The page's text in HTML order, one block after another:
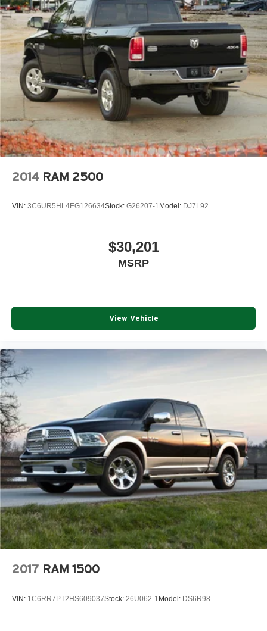
One full year of free maintenance included with every
purchase
Trusted, locally owned dealership committed to
exceptional customer care
2014 RAM 2500
VIN: 3C6UR5HL4EG126634Stock: G26207-1 Model: DJ7L92
$30,201
MSRP
View Vehicle
2017 RAM 1500
VIN: 1C6RR7PT2HS609037Stock: 26U062-1Model: DS6R98